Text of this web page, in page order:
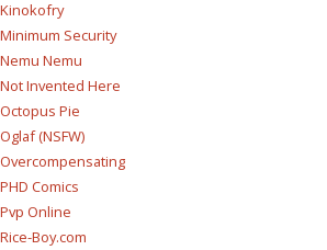
Kinokofry
Minimum Security
Nemu Nemu
Not Invented Here
Octopus Pie
Oglaf (NSFW)
Overcompensating
PHD Comics
Pvp Online
Rice-Boy.com